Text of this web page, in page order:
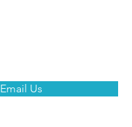
Email Us